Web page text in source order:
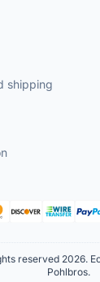
shipping
reserved 2026.
Pohlbros.